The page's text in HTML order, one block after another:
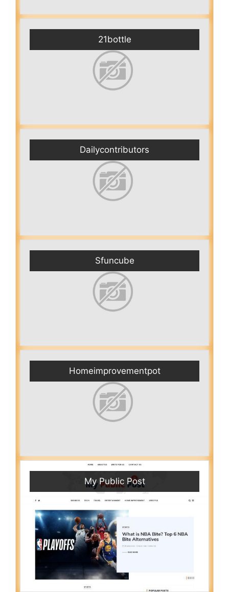
21bottle
Dailycontributors
Sfuncube
Homeimprovementpot
My Public Post